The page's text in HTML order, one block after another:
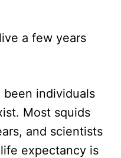
a few years
been individuals
Most squids
and scientists
expectancy is